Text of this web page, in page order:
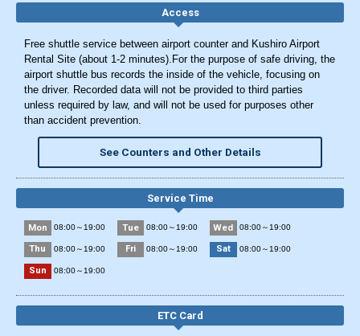
Access
Free shuttle service between airport counter and Kushiro Airport
Rental Site (about 1-2 minutes).For the purpose of safe driving, the
airport shuttle bus records the inside of the vehicle, focusing on
the driver. Recorded data will not be provided to third parties
unless required by law, and will not be used for purposes other
than accident prevention.
See Counters and Other Details
Service Time
Mon 08:00～19:00 Tue 08:00～19:00 Wed 08:00～19:00
Thu 08:00～19:00 Fri 08:00～19:00 Sat 08:00～19:00
Sun 08:00～19:00
ETC Card